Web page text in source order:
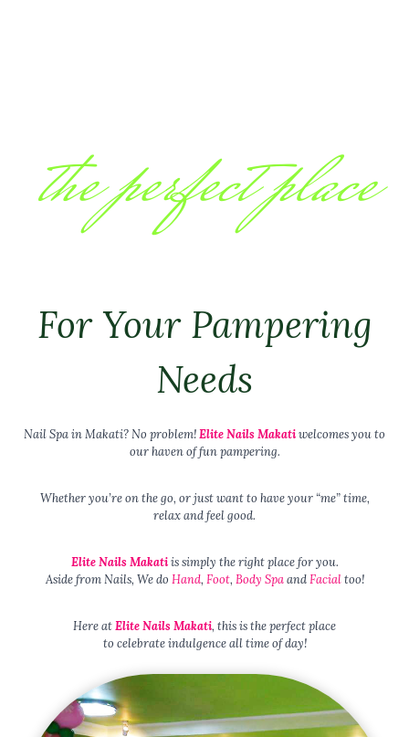
the perfect place
For Your Pampering
Needs
Nail Spa in Makati? No problem!Elite Nails Makatiwelcomes you to
our haven of fun pampering.
Whether you’re on the go, or just want to have your “me” time,
relax and feel good.
Elite Nails Makatiis simply the right place for you.
Aside from Nails, We do Hand, Foot, Body Spaand Facialtoo!
Here atElite Nails Makati, this is the perfect place
to celebrate indulgence all time of day!